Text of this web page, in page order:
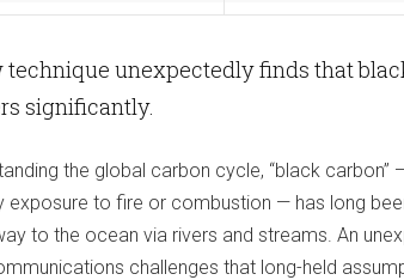
technique unexpectedly finds that
significantly.
the global carbon cycle, “black
exposure to fire or combustion — has long
to the ocean via rivers and streams. An
challenges that long-held